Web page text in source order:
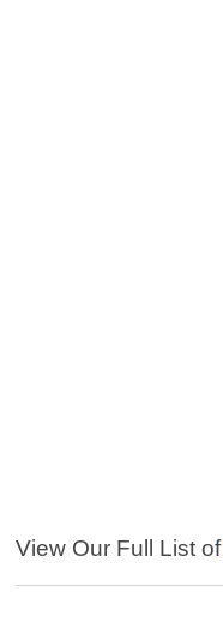
View Our Full List of